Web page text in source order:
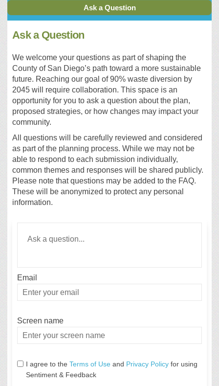
Ask a Question
Ask a Question
We welcome your questions as part of shaping the
County of San Diego’s path toward a more sustainable
future. Reaching our goal of 90% waste diversion by
2045 will require collaboration. This space is an
opportunity for you to ask a question about the plan,
proposed strategies, or how changes may impact your
community.
All questions will be carefully reviewed and considered
as part of the planning process. While we may not be
able to respond to each submission individually,
common themes and responses will be shared publicly.
Please note that questions may be added to the FAQ.
These will be anonymized to protect any personal
information.
Email
Enter
your
Screen name
Screen name
I agree to the Terms of Use and Privacy Policy for using
Sentiment & Feedback